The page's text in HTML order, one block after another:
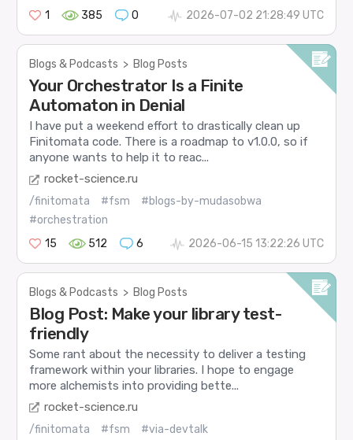
1
385 0 2026-07-02 21:28:49 UTC
Blogs & Podcasts > Blog Posts
Your Orchestrator Is a Finite
Automaton in Denial
I have put a weekend effort to drastically clean up
Finitomata code. There is a roadmap to v1.0.0, so if
anyone wants to help it to reac...
rocket-science.ru
/finitomata #fsm
#blogs-by-mudasobwa
#orchestration
15
512 6 2026-06-15 13:22:26 UTC
Blogs & Podcasts > Blog Posts
Blog Post: Make your library test-
friendly
Some rant about the necessity to deliver a testing
framework within your libraries. I hope to engage
more alchemists into providing bette...
rocket-science.ru
/finitomata #fsm
#via-devtalk